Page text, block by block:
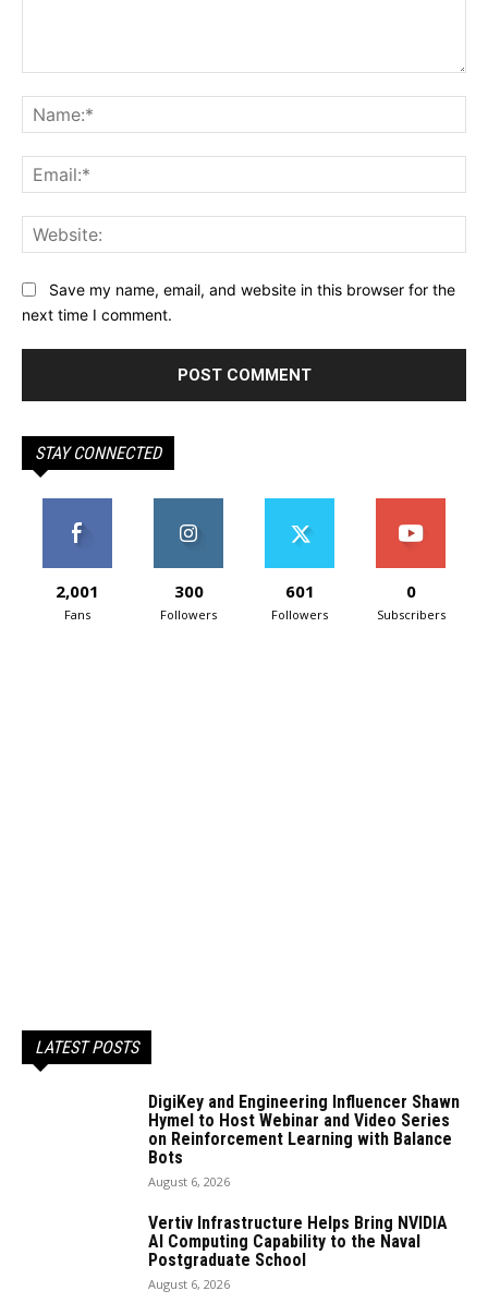
Save my name, email, and website in this browser for the
next time I comment.
STAY CONNECTED
2,001
Fans
300
Followers
601
Followers
0
Subscribers
LATEST POSTS
DigiKey and Engineering Influencer Shawn
Hymel to Host Webinar and Video Series
on Reinforcement Learning with Balance
Bots
August 6, 2026
Vertiv Infrastructure Helps Bring NVIDIA
AI Computing Capability to the Naval
Postgraduate School
August 6, 2026